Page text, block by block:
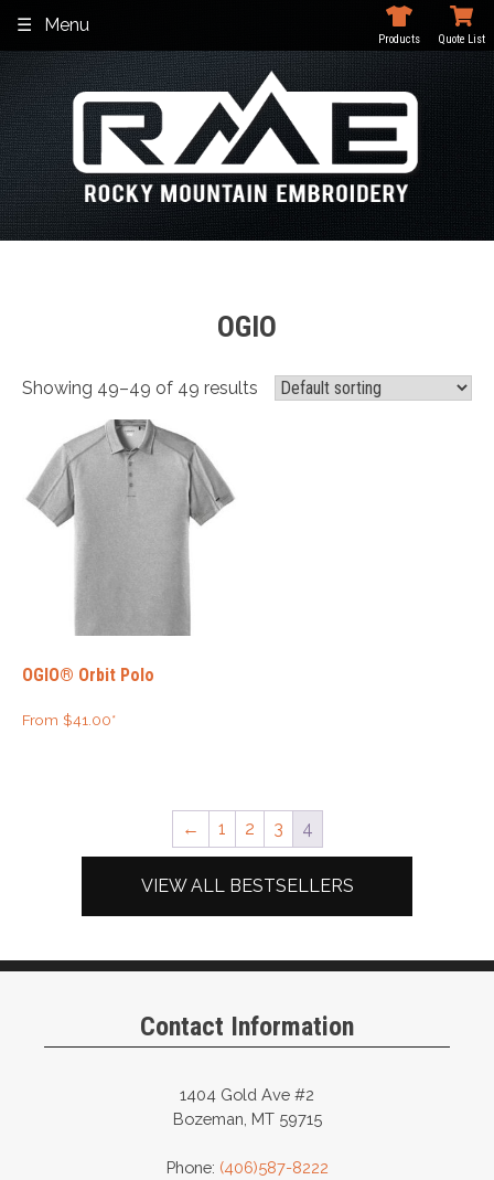
content
Menu
Products Quote List
OGIO
Showing 49–49 of 49 results
OGIO® Orbit Polo
From $41.00*
← 1 2 3 4
VIEW ALL BESTSELLERS
Contact Information
1404 Gold Ave #2
Bozeman, MT 59715
Phone: (406)587-8222